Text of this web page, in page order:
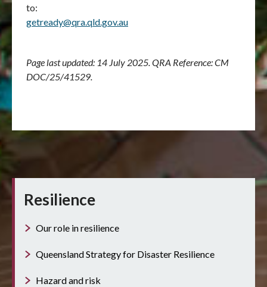
to:
getready@qra.qld.gov.au
Page last updated: 14 July 2025. QRA Reference: CM
DOC/25/41529.
Resilience
Our role in resilience
Queensland Strategy for Disaster Resilience
Hazard and risk